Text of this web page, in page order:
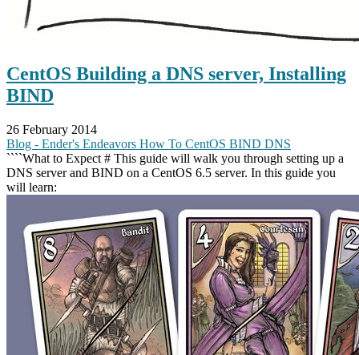
CentOS Building a DNS server, Installing
BIND
26 February 2014
Blog - Ender's Endeavors How To CentOS BIND DNS
````What to Expect # This guide will walk you through setting up a
DNS server and BIND on a CentOS 6.5 server. In this guide you
will learn: